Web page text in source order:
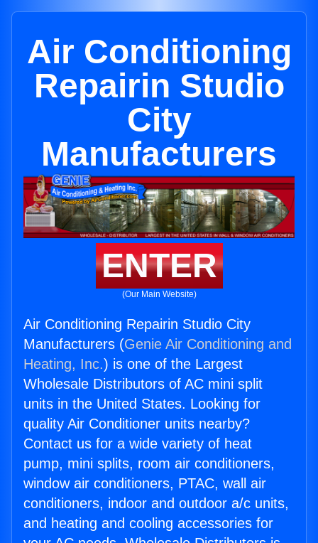
Air Conditioning
Repairin Studio
City
Manufacturers
ENTER
(Our Main Website)
Air Conditioning Repairin Studio City
Manufacturers (Genie Air Conditioning and
Heating, Inc.) is one of the Largest
Wholesale Distributors of AC mini split
units in the United States. Looking for
quality Air Conditioner units nearby?
Contact us for a wide variety of heat
pump, mini splits, room air conditioners,
window air conditioners, PTAC, wall air
conditioners, indoor and outdoor a/c units,
and heating and cooling accessories for